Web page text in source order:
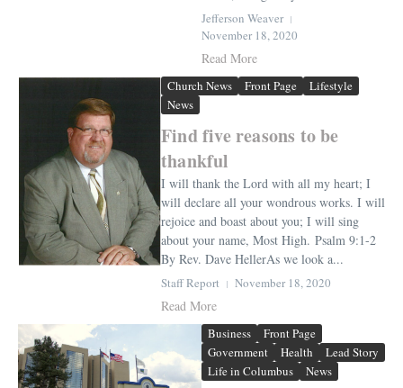
Jefferson Weaver
November 18, 2020
Read More
Church News Front Page
Lifestyle
News
Find five reasons to be
thankful
I will thank the Lord with all my heart; I
will declare all your wondrous works. I will
rejoice and boast about you; I will sing
about your name, Most High. Psalm 9:1-2
By Rev. Dave HellerAs we look a...
Staff Report November 18, 2020
Read More
Business
Front Page
Government
Health
Lead Story
Life in Columbus
News